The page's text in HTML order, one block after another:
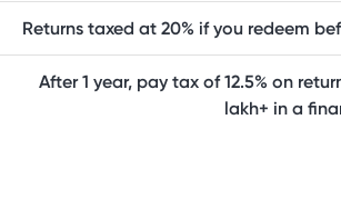
Returns taxed at 20% if you redeem
After 1 year, pay tax of 12.5% on
lakh+ in a